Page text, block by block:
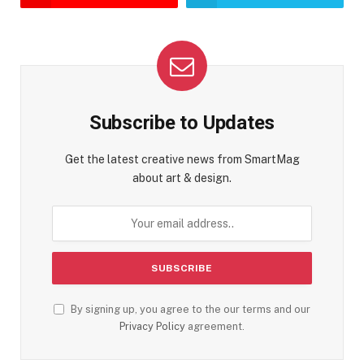
Subscribe to Updates
Get the latest creative news from SmartMag
about art & design.
By signing up, you agree to the our terms and our
Privacy Policy agreement.